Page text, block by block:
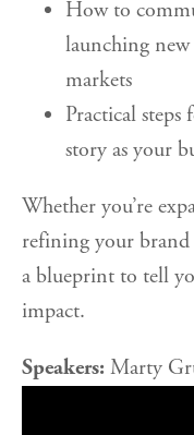
How to
launching
markets
Practical
story as your
Whether you’re
refining your brand
a blueprint to tell
impact.
Speakers: Marty